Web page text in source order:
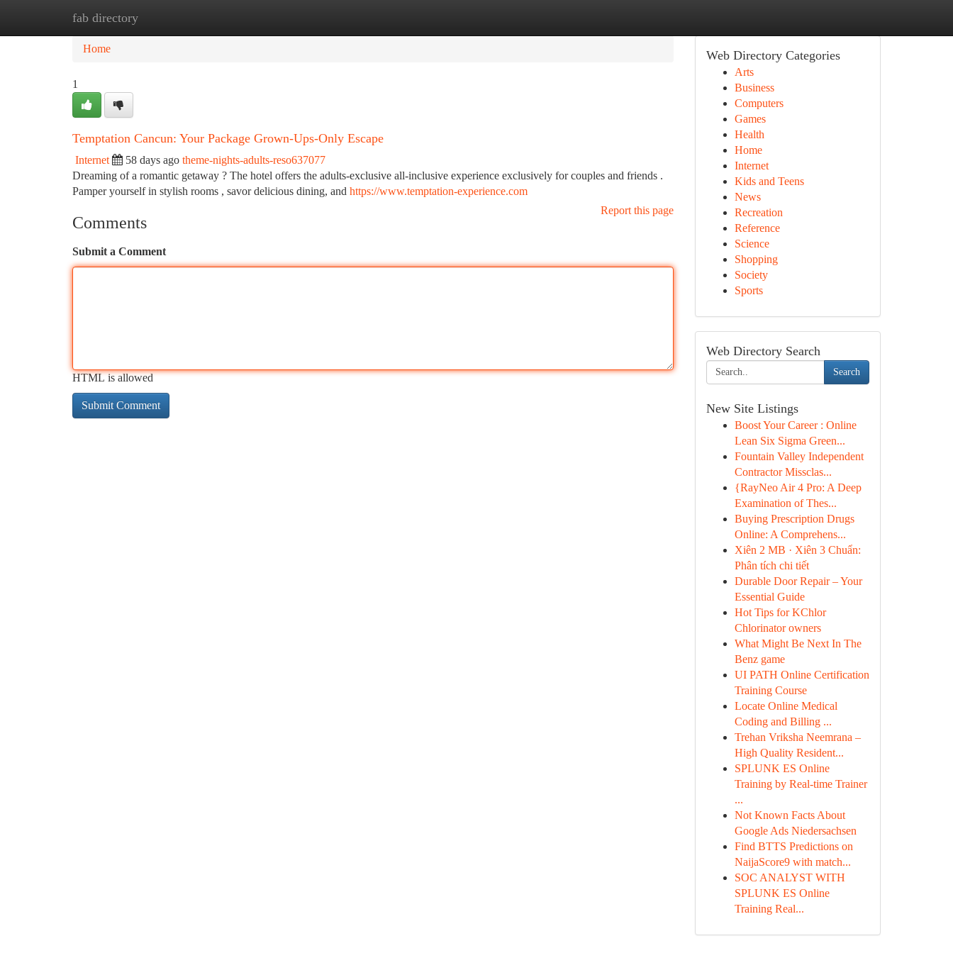
fab directory
Home
Home
1
Temptation Cancun: Your Package Grown-Ups-Only Escape
Internet 58 days ago theme-nights-adults-reso637077
Dreaming of a romantic getaway ? The hotel offers the adults-exclusive all-inclusive experience exclusively for couples and friends .
Pamper yourself in stylish rooms , savor delicious dining, and https://www.temptation-experience.com
Report this page
Comments
Submit a Comment
HTML is allowed
Web Directory Categories
Arts
Business
Computers
Games
Health
Home
Internet
Kids and Teens
News
Recreation
Reference
Science
Shopping
Society
Sports
Web Directory Search
Search
New Site Listings
Boost Your Career : Online
Lean Six Sigma Green...
Fountain Valley Independent
Contractor Missclas...
{RayNeo Air 4 Pro: A Deep
Examination of Thes...
Buying Prescription Drugs
Online: A Comprehens...
Xiên 2 MB · Xiên 3 Chuẩn:
Phân tích chi tiết
Durable Door Repair – Your
Essential Guide
Hot Tips for KChlor
Chlorinator owners
What Might Be Next In The
Benz game
UI PATH Online Certification
Training Course
Locate Online Medical
Coding and Billing ...
Trehan Vriksha Neemrana –
High Quality Resident...
SPLUNK ES Online
Training by Real-time Trainer
...
Not Known Facts About
Google Ads Niedersachsen
Find BTTS Predictions on
NaijaScore9 with match...
SOC ANALYST WITH
SPLUNK ES Online
Training Real...